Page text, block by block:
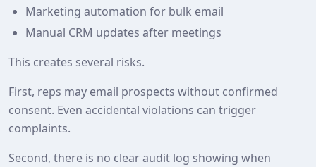
Marketing automation for bulk email
Manual CRM updates after meetings
This creates several risks.
First, reps may email prospects without confirmed
consent. Even accidental violations can trigger
complaints.
Second, there is no clear audit log showing when